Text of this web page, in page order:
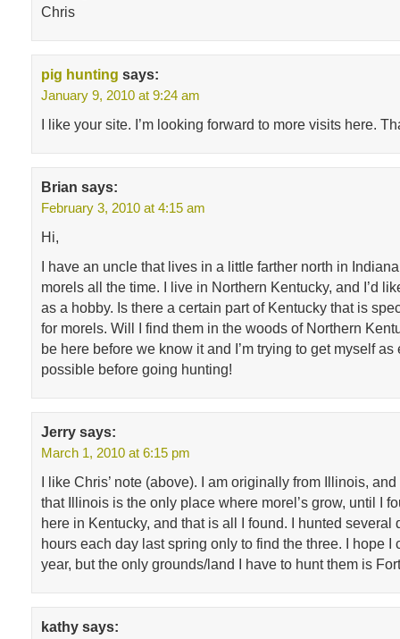
Chris
pig hunting says:
January 9, 2010 at 9:24 am
I like your site. I’m looking forward to more visits here.
Brian says:
February 3, 2010 at 4:15 am
Hi,
I have an uncle that lives in a little farther north in
morels all the time. I live in Northern Kentucky, and I’d
as a hobby. Is there a certain part of Kentucky that is
for morels. Will I find them in the woods of Northern
be here before we know it and I’m trying to get myself as
possible before going hunting!
Jerry says:
March 1, 2010 at 6:15 pm
I like Chris’ note (above). I am originally from Illinois,
that Illinois is the only place where morel’s grow, until I
here in Kentucky, and that is all I found. I hunted several
hours each day last spring only to find the three. I hope I
year, but the only grounds/land I have to hunt them is
kathy says: